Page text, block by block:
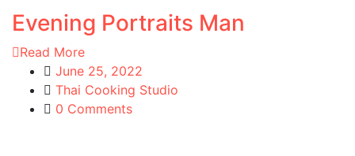
Evening Portraits Man
Read More
June 25, 2022
Thai Cooking Studio
0 Comments